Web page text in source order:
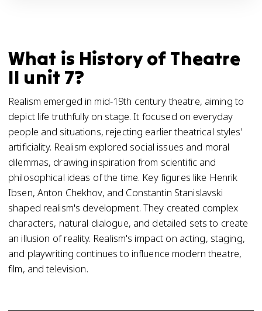
What is History of Theatre
II unit 7?
Realism emerged in mid-19th century theatre, aiming to
depict life truthfully on stage. It focused on everyday
people and situations, rejecting earlier theatrical styles'
artificiality. Realism explored social issues and moral
dilemmas, drawing inspiration from scientific and
philosophical ideas of the time. Key figures like Henrik
Ibsen, Anton Chekhov, and Constantin Stanislavski
shaped realism's development. They created complex
characters, natural dialogue, and detailed sets to create
an illusion of reality. Realism's impact on acting, staging,
and playwriting continues to influence modern theatre,
film, and television.